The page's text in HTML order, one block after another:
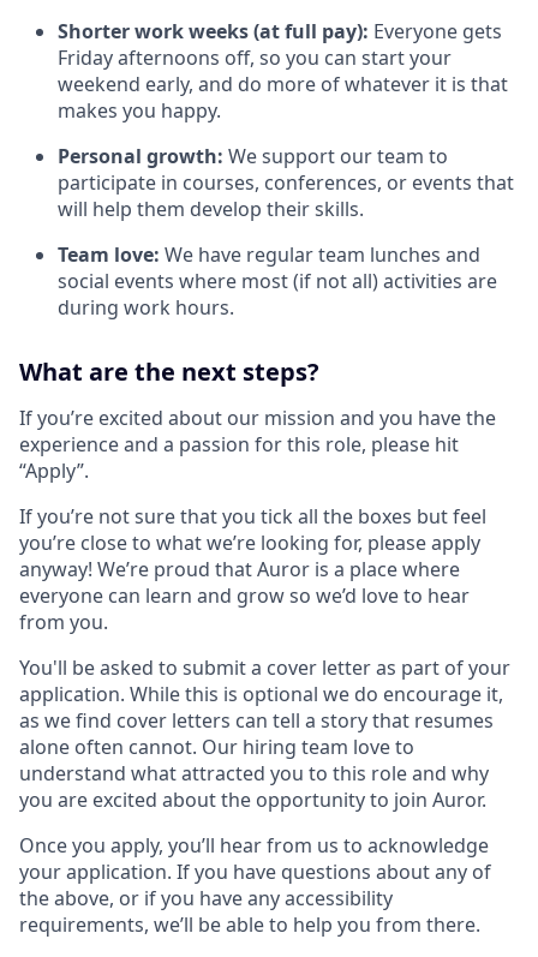
Shorter work weeks (at full pay): Everyone gets
Friday afternoons off, so you can start your
weekend early, and do more of whatever it is that
makes you happy.
Personal growth: We support our team to
participate in courses, conferences, or events that
will help them develop their skills.
Team love: We have regular team lunches and
social events where most (if not all) activities are
during work hours.
What are the next steps?
If you’re excited about our mission and you have the
experience and a passion for this role, please hit
“Apply”.
If you’re not sure that you tick all the boxes but feel
you’re close to what we’re looking for, please apply
anyway! We’re proud that Auror is a place where
everyone can learn and grow so we’d love to hear
from you.
You'll be asked to submit a cover letter as part of your
application. While this is optional we do encourage it,
as we find cover letters can tell a story that resumes
alone often cannot. Our hiring team love to
understand what attracted you to this role and why
you are excited about the opportunity to join Auror.
Once you apply, you’ll hear from us to acknowledge
your application. If you have questions about any of
the above, or if you have any accessibility
requirements, we’ll be able to help you from there.